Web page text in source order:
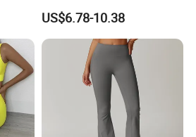
Activewear for Women, Cute
Yoga Tank Tops + High
Waist Sports Shorts +
Leggings + Sports Jacket
Gym Clothes
US$6.78-10.38